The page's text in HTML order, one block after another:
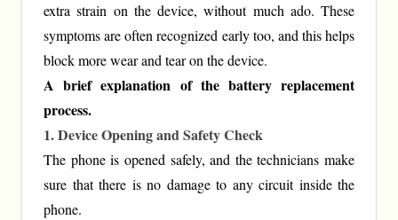
extra strain on the device, without much ado. These
symptoms are often recognized early too, and this helps
block more wear and tear on the device.
A brief explanation of the battery replacement
process.
1. Device Opening and Safety Check
The phone is opened safely, and the technicians make
sure that there is no damage to any circuit inside the
phone.